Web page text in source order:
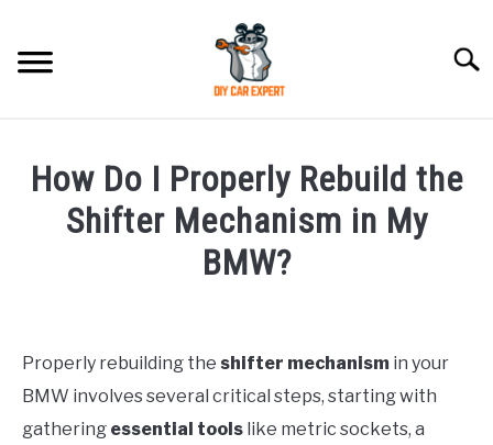
content
ACCESSORIES
How Do I Properly Rebuild the
Shifter Mechanism in My
BMW?
in
BMW
Properly rebuilding the shifter mechanism in your
BMW involves several critical steps, starting with
gathering essential tools like metric sockets, a